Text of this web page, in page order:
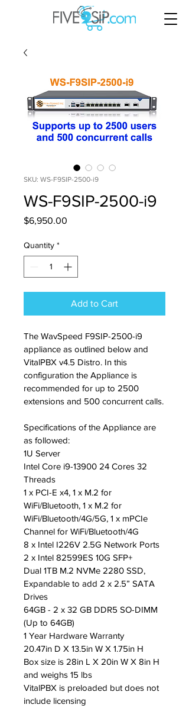
SKU: WS-F9SIP-2500-i9
WS-F9SIP-2500-i9
$6,950.00
Quantity *
Add to Cart
The WavSpeed F9SIP-2500-i9
appliance as outlined below and
VitalPBX v4.5 Distro. In this
configuration the Appliance is
recommended for up to 2500
extensions and 500 concurrent calls.
Specifications of the Appliance are
as followed:
1U Server
Intel Core i9-13900 24 Cores 32
Threads
1 x PCI-E x4, 1 x M.2 for
WiFi/Bluetooth, 1 x M.2 for
WiFi/Bluetooth/4G/5G, 1 x mPCIe
Channel for WiFi/Bluetooth/4G
8 x Intel I226V 2.5G Network Ports
2 x Intel 82599ES 10G SFP+
Dual 1TB M.2 NVMe 2280 SSD,
Expandable to add 2 x 2.5” SATA
Drives
64GB - 2 x 32 GB DDR5 SO-DIMM
(Up to 64GB)
1 Year Hardware Warranty
20.47in D X 13.5in W X 1.75in H
Box size is 28in L X 20in W X 8in H
and weighs 15 lbs
VitalPBX is preloaded but does not
include licensing